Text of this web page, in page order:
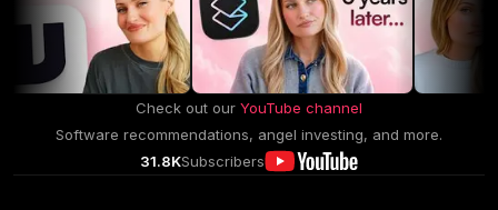
Check out our YouTube channel
Software recommendations, angel investing, and more.
31.8KSubscribers